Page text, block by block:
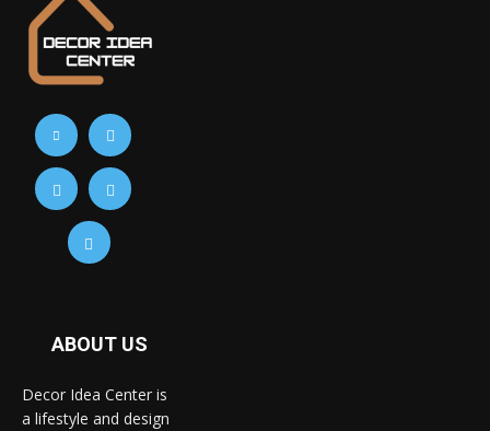
ABOUT US
Decor Idea Center is
a lifestyle and design